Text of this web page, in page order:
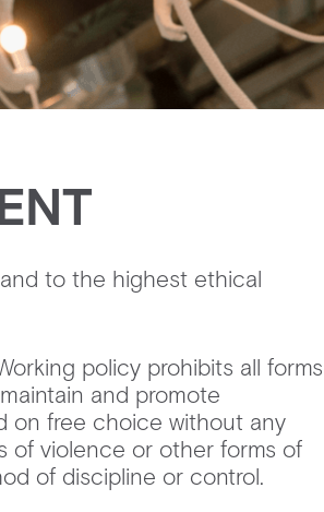
to the highest ethical
policy prohibits all forms
and promote
on free choice without any
of violence or other forms of
of discipline or control.